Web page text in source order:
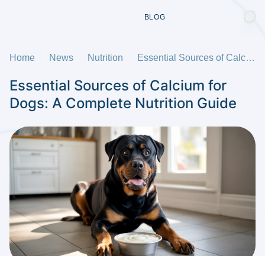
BLOG
Home News Nutrition Essential Sources of Calcium for Dogs: A Complete Nutrition Guide
Essential Sources of Calcium for
Dogs: A Complete Nutrition Guide